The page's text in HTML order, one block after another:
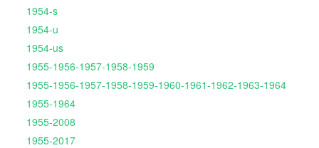
1954-s
1954-u
1954-us
1955-1956-1957-1958-1959
1955-1956-1957-1958-1959-1960-1961-1962-1963-1964
1955-1964
1955-2008
1955-2017